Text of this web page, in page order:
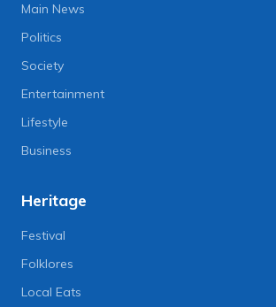
Main News
Politics
Society
Entertainment
Lifestyle
Business
Heritage
Festival
Folklores
Local Eats